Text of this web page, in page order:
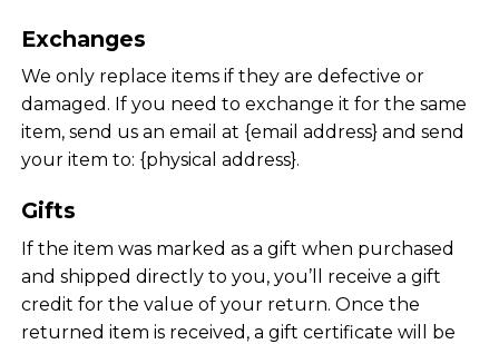
Exchanges
We only replace items if they are defective or
damaged. If you need to exchange it for the same
item, send us an email at {email address} and send
your item to: {physical address}.
Gifts
If the item was marked as a gift when purchased
and shipped directly to you, you’ll receive a gift
credit for the value of your return. Once the
returned item is received, a gift certificate will be